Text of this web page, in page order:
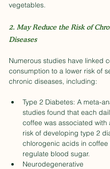
vegetables.
2. May Reduce the Risk of
Diseases
Numerous studies have linked
consumption to a lower risk of
chronic diseases, including:
Type 2 Diabetes: A meta-
studies found that each
coffee was associated with
risk of developing type 2
chlorogenic acids in coffee
regulate blood sugar.
Neurodegenerative